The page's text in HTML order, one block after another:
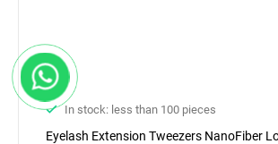
In stock: less than 100 pieces
Eyelash Extension Tweezers NanoFiber